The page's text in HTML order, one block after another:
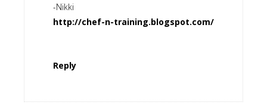
-Nikki
http://chef-n-training.blogspot.com/
Reply